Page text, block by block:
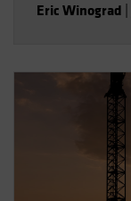
Eric Winograd